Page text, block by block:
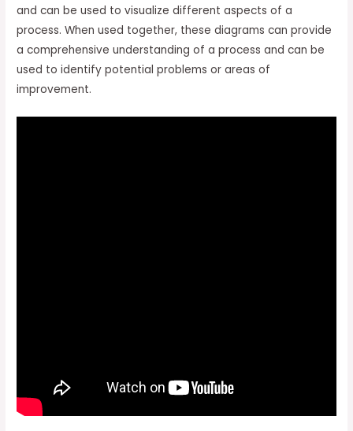
and can be used to visualize different aspects of a
process. When used together, these diagrams can provide
a comprehensive understanding of a process and can be
used to identify potential problems or areas of
improvement.